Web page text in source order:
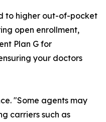
to higher out-of-pocket
open enrollment,
Plan G for
your doctors
"Some agents may
carriers such as